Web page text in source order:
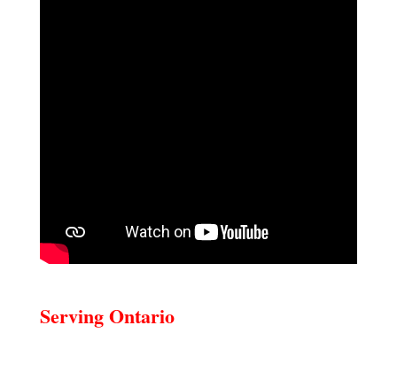
Serving Ontario